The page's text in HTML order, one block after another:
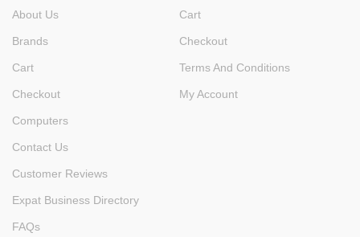
About Us
Brands
Cart
Checkout
Computers
Contact Us
Customer Reviews
Expat Business Directory
FAQs
Cart
Checkout
Terms And Conditions
My Account